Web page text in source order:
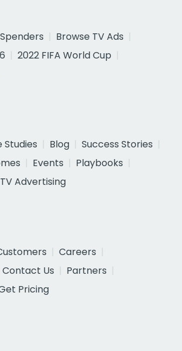
Browse TV Ads
2022 FIFA World Cup
Studies Blog
Success Stories
Events
Playbooks
TV Advertising
Careers
Contact Us
Partners
Pricing